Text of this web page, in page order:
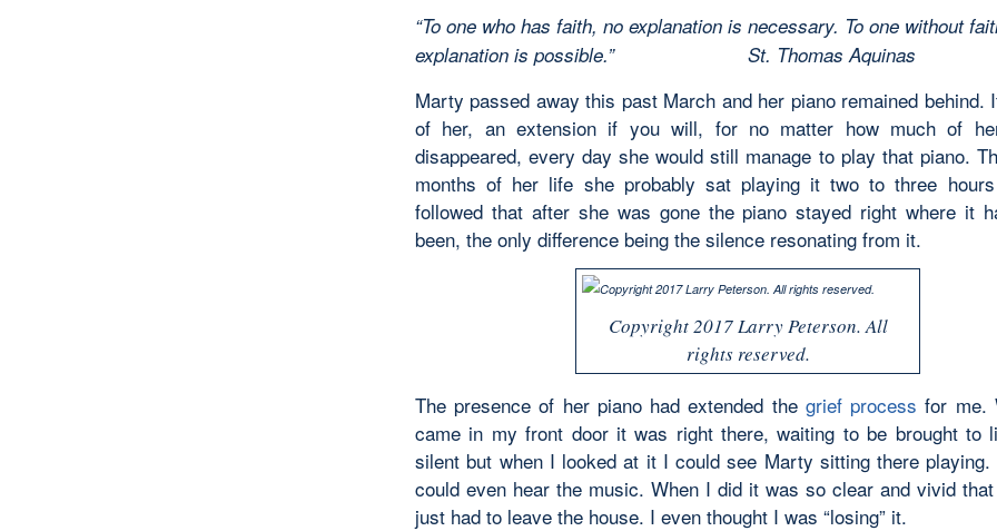
“To one who has faith, no explanation is necessary. To one without
explanation is possible.” St. Thomas Aquinas
Marty passed away this past March and her piano remained behind.
of her, an extension if you will, for no matter how much of
disappeared, every day she would still manage to play that piano.
months of her life she probably sat playing it two to three
followed that after she was gone the piano stayed right where it
been, the only difference being the silence resonating from it.
Copyright 2017 Larry Peterson. All
rights reserved.
The presence of her piano had extended the grief process for me.
came in my front door it was right there, waiting to be brought to
silent but when I looked at it I could see Marty sitting there
could even hear the music. When I did it was so clear and vivid
just had to leave the house. I even thought I was “losing” it.